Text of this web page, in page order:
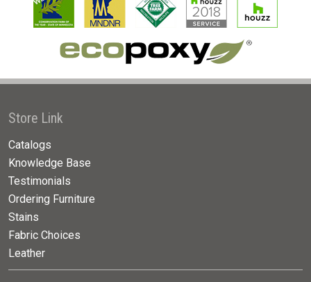
Store Link
Catalogs
Knowledge Base
Testimonials
Ordering Furniture
Stains
Fabric Choices
Leather